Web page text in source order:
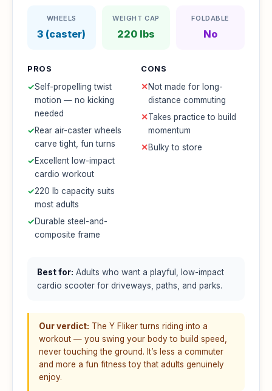
WHEELS
3 (caster)
WEIGHT CAP
220 lbs
FOLDABLE
No
PROS
✓Self-propelling twist
motion — no kicking
needed
✓Rear air-caster wheels
carve tight, fun turns
✓Excellent low-impact
cardio workout
✓220 lb capacity suits
most adults
✓Durable steel-and-
composite frame
CONS
✕Not made for long-
distance commuting
✕Takes practice to build
momentum
✕Bulky to store
Best for: Adults who want a playful, low-impact
cardio scooter for driveways, paths, and parks.
Our verdict: The Y Fliker turns riding into a
workout — you swing your body to build speed,
never touching the ground. It’s less a commuter
and more a fun fitness toy that adults genuinely
enjoy.